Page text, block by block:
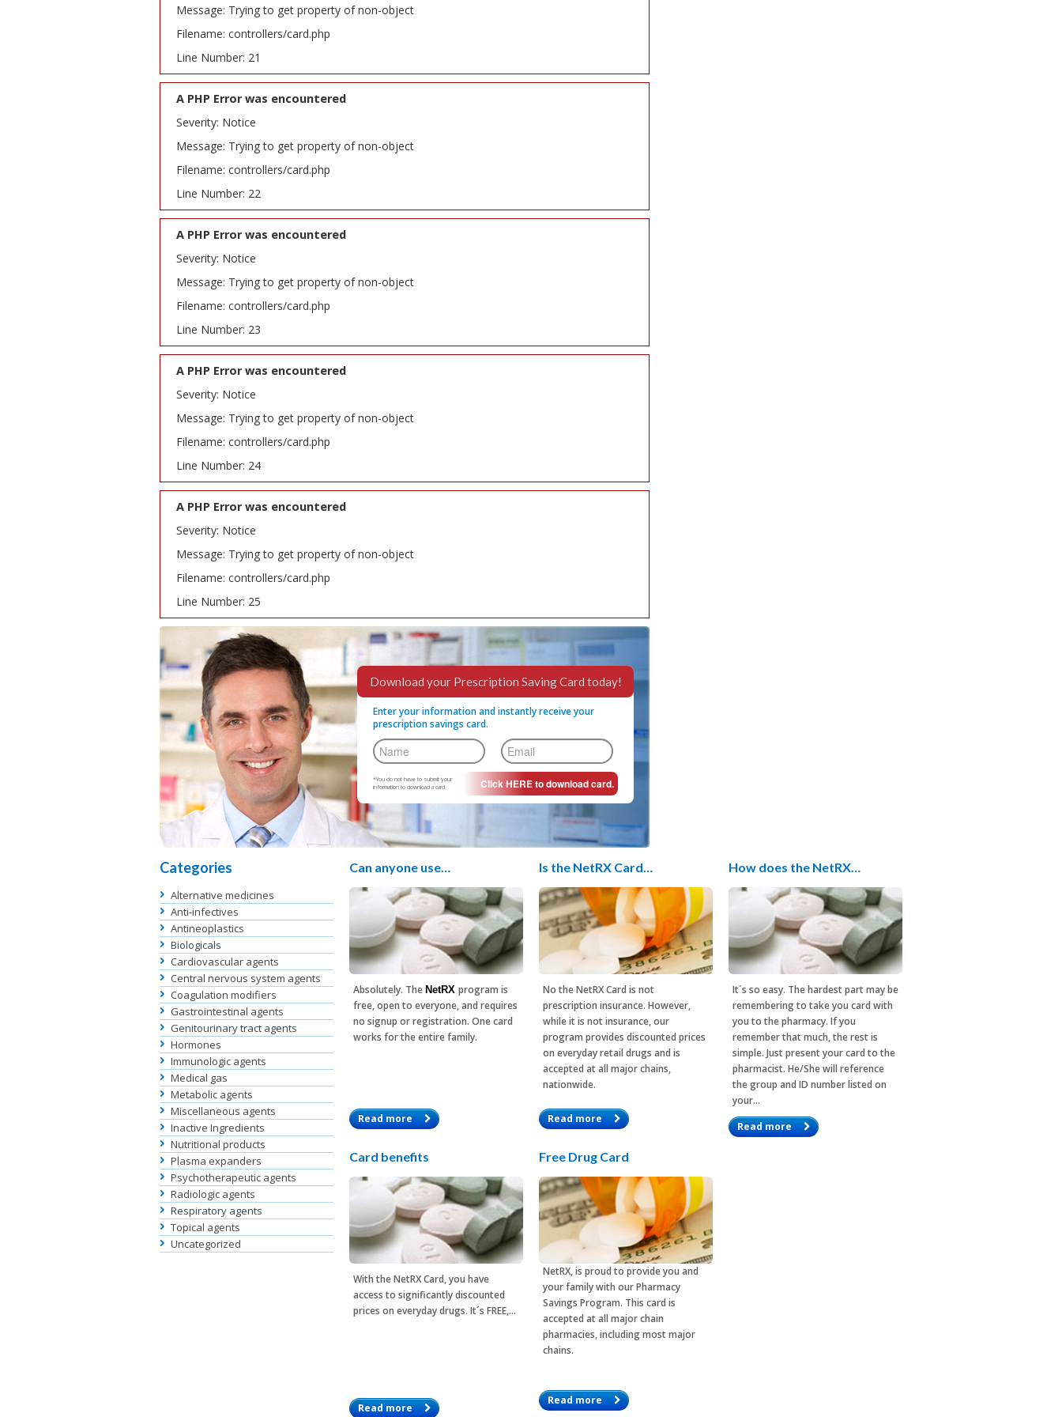
Message: Trying to get property of non-object
Filename: controllers/card.php
Line Number: 21
A PHP Error was encountered
Severity: Notice
Message: Trying to get property of non-object
Filename: controllers/card.php
Line Number: 22
A PHP Error was encountered
Severity: Notice
Message: Trying to get property of non-object
Filename: controllers/card.php
Line Number: 23
A PHP Error was encountered
Severity: Notice
Message: Trying to get property of non-object
Filename: controllers/card.php
Line Number: 24
A PHP Error was encountered
Severity: Notice
Message: Trying to get property of non-object
Filename: controllers/card.php
Line Number: 25
Download your Prescription Saving Card today!
Enter your information and instantly receive your
prescription savings card.
*You do not have to submit your
information to download a card.
Categories
Alternative medicines
Anti-infectives
Antineoplastics
Biologicals
Cardiovascular agents
Central nervous system agents
Coagulation modifiers
Gastrointestinal agents
Genitourinary tract agents
Hormones
Immunologic agents
Medical gas
Metabolic agents
Miscellaneous agents
Inactive Ingredients
Nutritional products
Plasma expanders
Psychotherapeutic agents
Radiologic agents
Respiratory agents
Topical agents
Uncategorized
Can anyone use…
Absolutely. The NetRX program is
free, open to everyone, and requires
no signup or registration. One card
works for the entire family.
Read more
Is the NetRX Card…
No the NetRX Card is not
prescription insurance. However,
while it is not insurance, our
program provides discounted prices
on everyday retail drugs and is
accepted at all major chains,
nationwide.
Read more
How does the NetRX…
It´s so easy. The hardest part may be
remembering to take you card with
you to the pharmacy. If you
remember that much, the rest is
simple. Just present your card to the
pharmacist. He/She will reference
the group and ID number listed on
your…
Read more
Card benefits
With theNetRX Card, you have
access to significantly discounted
prices on everyday drugs. It´s FREE,…
Read more
Free Drug Card
NetRX, is proud to provide you and
your family with our Pharmacy
Savings Program. This card is
accepted at all major chain
pharmacies, including most major
chains.
Read more